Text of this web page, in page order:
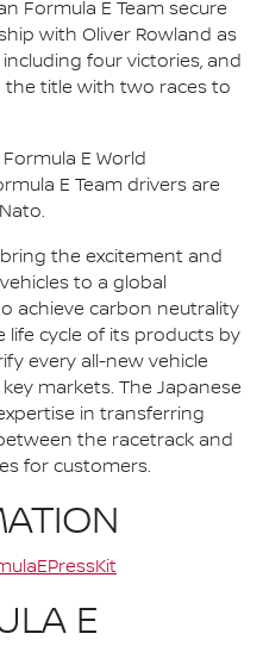
Formula E Team secure
with Oliver Rowland as
four victories, and
title with two races to
E World
E Team drivers are
the excitement and
to a global
achieve carbon neutrality
cycle of its products by
every all-new vehicle
markets. The Japanese
in transferring
the racetrack and
for customers.
E